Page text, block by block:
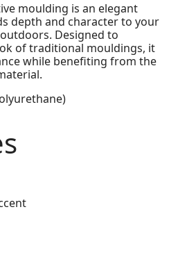
moulding is an elegant
depth and character to your
Designed to
of traditional mouldings, it
while benefiting from the